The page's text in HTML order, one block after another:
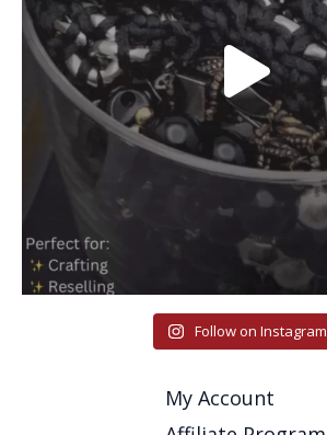
Follow on Instagram
My Account